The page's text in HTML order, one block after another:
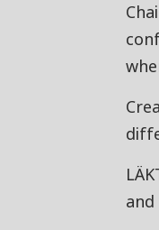
and